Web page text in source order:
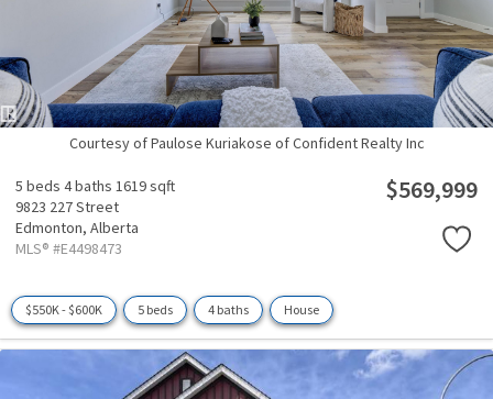
Courtesy of Paulose Kuriakose of Confident Realty Inc
5 beds 4 baths 1619 sqft
9823 227 Street
Edmonton, Alberta
MLS® #E4498473
$569,999
$550K - $600K 5 beds 4 baths House